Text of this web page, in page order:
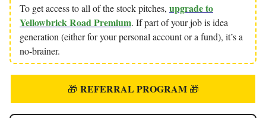
To get access to all of the stock pitches, upgrade to
Yellowbrick Road Premium. If part of your job is idea
generation (either for your personal account or a fund), it’s a
no-brainer.
🎁 REFERRAL PROGRAM 🎁